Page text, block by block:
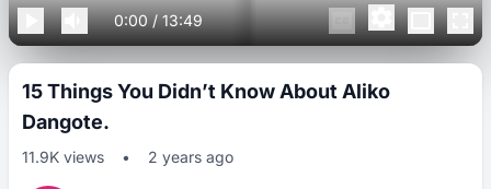
0:00/13:49
15 Things You Didn’t Know About Aliko
Dangote.
11.9K views • 2 years ago